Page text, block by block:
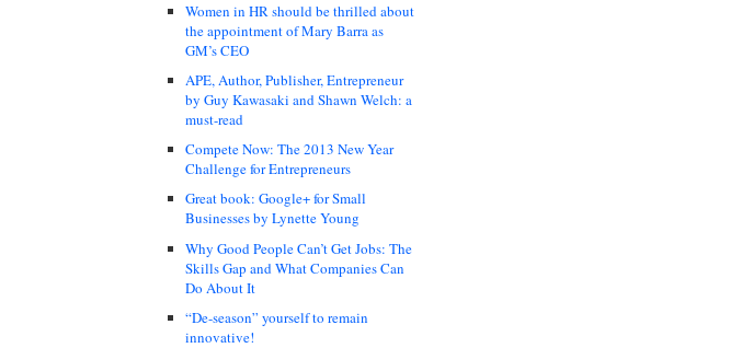
Women in HR should be thrilled about
the appointment of Mary Barra as
GM’s CEO
APE, Author, Publisher, Entrepreneur
by Guy Kawasaki and Shawn Welch: a
must-read
Compete Now: The 2013 New Year
Challenge for Entrepreneurs
Great book: Google+ for Small
Businesses by Lynette Young
Why Good People Can’t Get Jobs: The
Skills Gap and What Companies Can
Do About It
“De-season” yourself to remain
innovative!